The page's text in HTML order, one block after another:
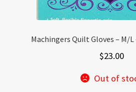
Machingers Quilt Gloves – M/L
$23.00
Out of